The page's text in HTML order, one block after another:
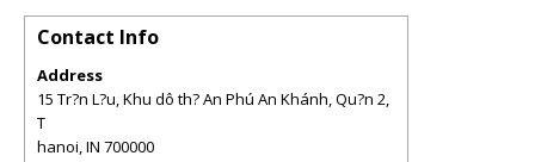
Contact Info
Address
15 Tr?n L?u, Khu dô th? An Phú An Khánh, Qu?n 2,
T
hanoi,IN 700000